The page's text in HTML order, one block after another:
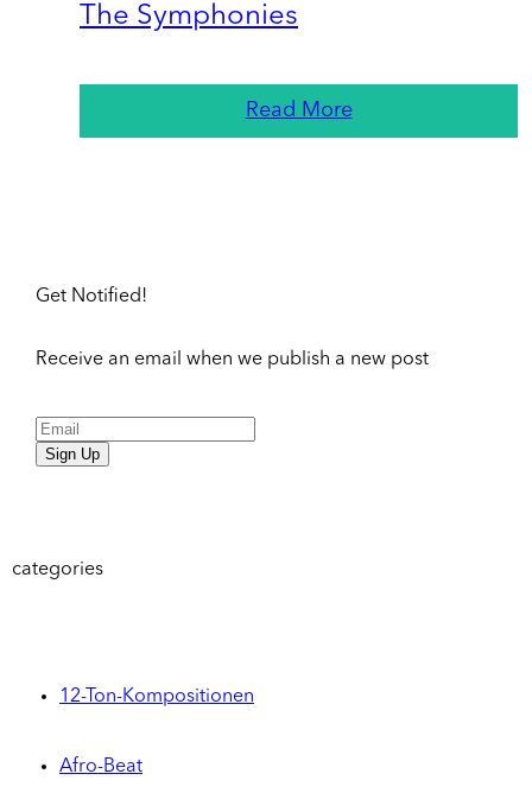
The Symphonies
Read More
Get Notified!
Receive an email when we publish a new post
Sign Up
categories
12-Ton-Kompositionen
Afro-Beat